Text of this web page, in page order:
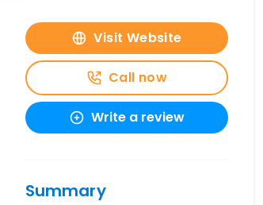
Visit Website
Call now
Write a review
Summary